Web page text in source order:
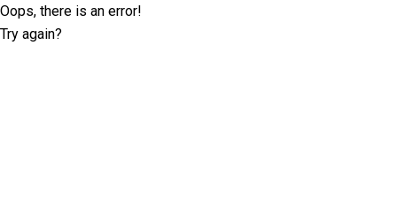
Oops, there is an error!
Try again?